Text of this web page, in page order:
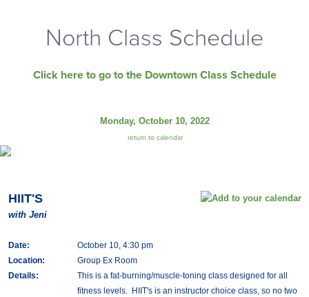
North Class Schedule
Click here to go to the Downtown Class Schedule
Monday, October 10, 2022
return to calendar
HIIT'S
with Jeni
Date:
October 10, 4:30 pm
Location:
Group Ex Room
Details:
This is a fat-burning/muscle-toning class designed for all
fitness levels. HIIT's is an instructor choice class, so no two